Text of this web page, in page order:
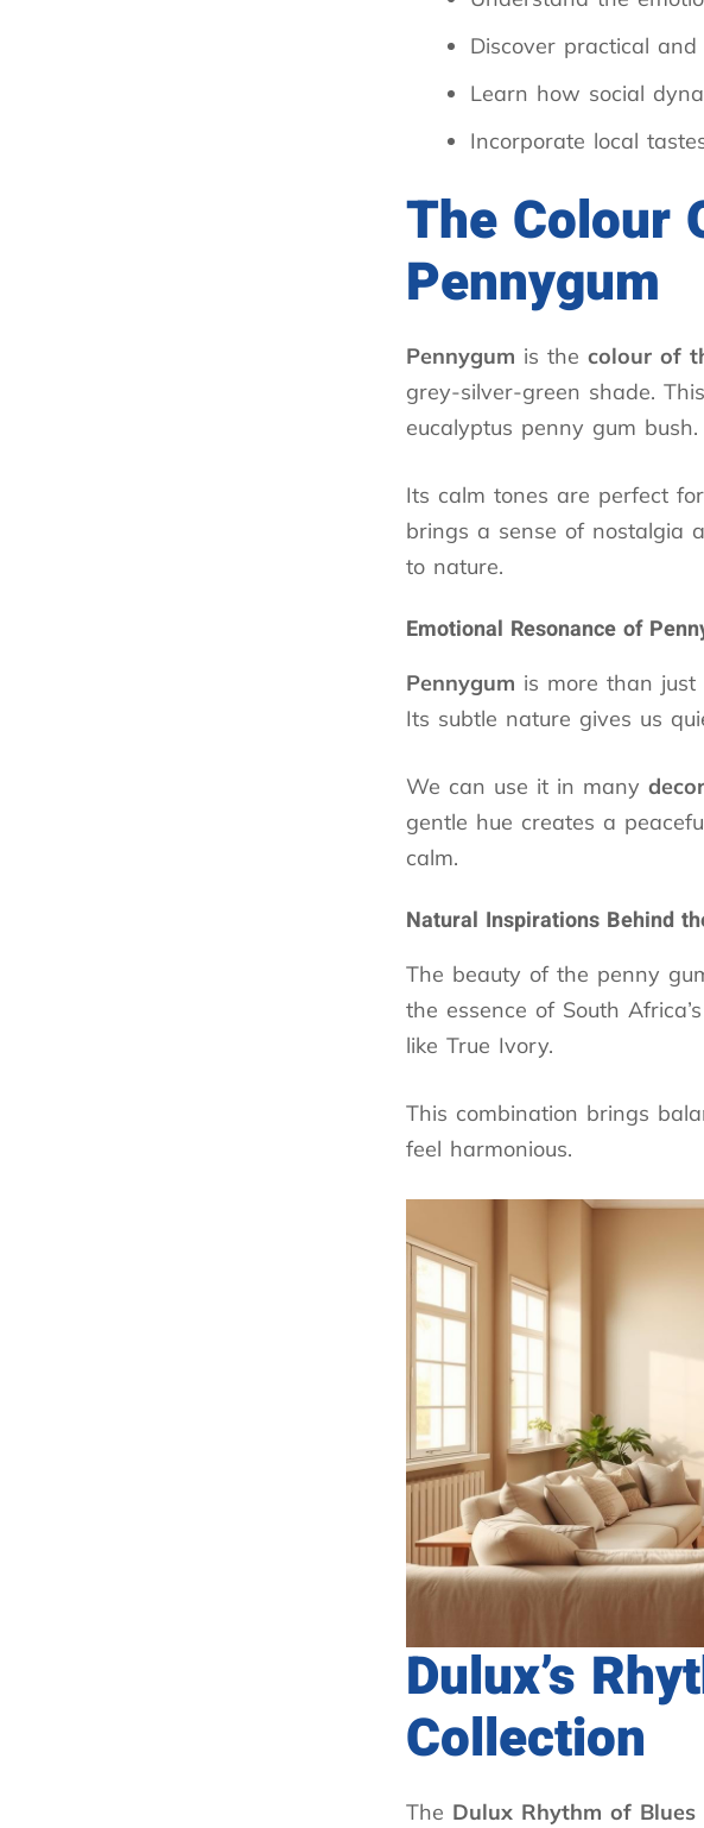
Discover practical and
Learn how social
Incorporate local
The Colour
Pennygum
Pennygum is the colour of
grey-silver-green shade.
eucalyptus penny gum bush.
Its calm tones are perfect
brings a sense of nostalgia
to nature.
Emotional Resonance of
Pennygum is more than
Its subtle nature gives us
We can use it in many decor
gentle hue creates a
calm.
Natural Inspirations Behind
The beauty of the penny
the essence of South
like True Ivory.
This combination brings
feel harmonious.
Dulux’s
Collection
The Dulux Rhythm of Blues